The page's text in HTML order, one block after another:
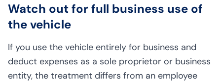
Watch out for full business use of
the vehicle
If you use the vehicle entirely for business and
deduct expenses as a sole proprietor or business
entity, the treatment differs from an employee